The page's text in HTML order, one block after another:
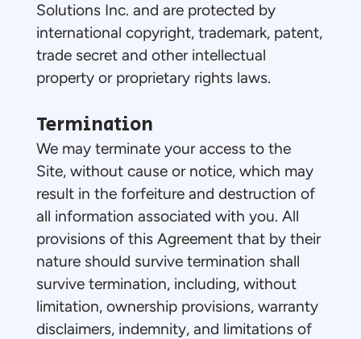
Solutions Inc. and are protected by
international copyright, trademark, patent,
trade secret and other intellectual
property or proprietary rights laws.
Termination
We may terminate your access to the
Site, without cause or notice, which may
result in the forfeiture and destruction of
all information associated with you. All
provisions of this Agreement that by their
nature should survive termination shall
survive termination, including, without
limitation, ownership provisions, warranty
disclaimers, indemnity, and limitations of